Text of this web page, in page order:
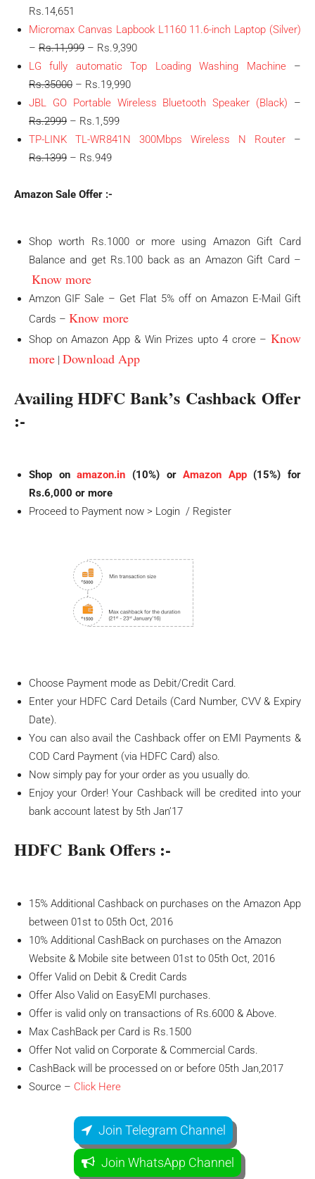
Rs.14,651
Micromax Canvas Lapbook L1160 11.6-inch Laptop (Silver)
– Rs.11,999 – Rs.9,390
LG fully automatic Top Loading Washing Machine–
Rs.35000 – Rs.19,990
JBL GO Portable Wireless Bluetooth Speaker (Black) –
Rs.2999 – Rs.1,599
TP-LINK TL-WR841N 300Mbps Wireless N Router –
Rs.1399 – Rs.949
Amazon Sale Offer :-
Shop worth Rs.1000 or more using Amazon Gift Card
Balance and get Rs.100 back as an Amazon Gift Card –
Know more
Amzon GIF Sale – Get Flat 5% off on Amazon E-Mail Gift
Cards – Know more
Shop on Amazon App & Win Prizes upto 4 crore – Know
more | Download App
Availing HDFC Bank’sCashback Offer
:-
Shop onamazon.in (10%) orAmazon App(15%) for
Rs.6,000 or more
Proceed to Payment now > Login / Register
Choose Payment mode as Debit/Credit Card.
Enter your HDFC Card Details (Card Number, CVV & Expiry
Date).
You can also avail the Cashback offer on EMI Payments &
COD Card Payment (via HDFC Card) also.
Now simply pay for your order as you usually do.
Enjoy your Order! Your Cashback will be credited into your
bank account latest by 5th Jan’17
HDFC Bank Offers :-
15% Additional Cashback on purchases on the Amazon App
between 01st to 05th Oct, 2016
10% Additional CashBack on purchases on the Amazon
Website & Mobile site between 01st to 05th Oct, 2016
Offer Valid on Debit & Credit Cards
Offer Also Valid on EasyEMI purchases.
Offer is valid only on transactions of Rs.6000 & Above.
Max CashBack per Card is Rs.1500
Offer Not valid on Corporate & Commercial Cards.
CashBack will be processed on or before 05th Jan,2017
Source – Click Here
Join Telegram Channel
Join WhatsApp Channel